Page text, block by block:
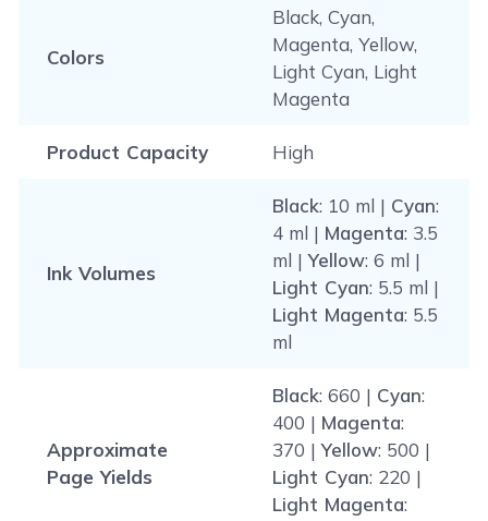
Colors
Black, Cyan,
Magenta, Yellow,
Light Cyan, Light
Magenta
Product Capacity High
Ink Volumes
Black: 10 ml | Cyan:
4 ml | Magenta: 3.5
ml |Yellow: 6 ml |
Light Cyan: 5.5 ml |
Light Magenta: 5.5
ml
Approximate
Page Yields
Black: 660 | Cyan:
400 | Magenta:
370 |Yellow: 500 |
Light Cyan: 220 |
Light Magenta: